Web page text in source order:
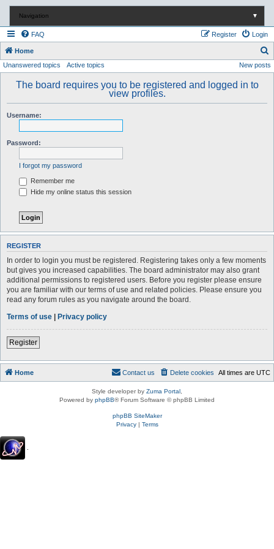
Navigation ▼
FAQ Login
Register
Home
e
Unanswered topics Active topics New posts
The board requires you to be registered and logged in to
view profiles.
Username:
Password:
I forgot my password
Remember me
Hide my online status this session
REGISTER
In order to login you must be registered. Registering takes only a few moments
but gives you increased capabilities. The board administrator may also grant
additional permissions to registered users. Before you register please ensure
you are familiar with our terms of use and related policies. Please ensure you
read any forum rules as you navigate around the board.
Terms of use | Privacy policy
Register
Home All times are UTC
Delete cookies
Contact us
Style developer by Zuma Portal
Powered by phpBB® Forum Software © phpBB Limited
phpBB SiteMaker
Privacy| Terms